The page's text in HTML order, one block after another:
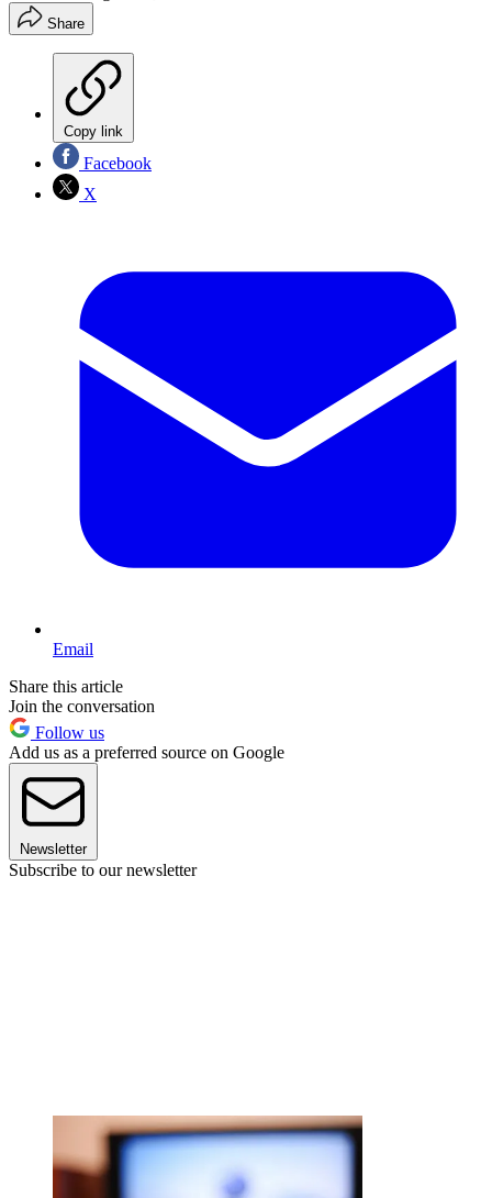
Share
Copy link
Facebook
X
Email
Share this article
Join the conversation
Follow us
Add us as a preferred source on Google
Newsletter
Subscribe to our newsletter